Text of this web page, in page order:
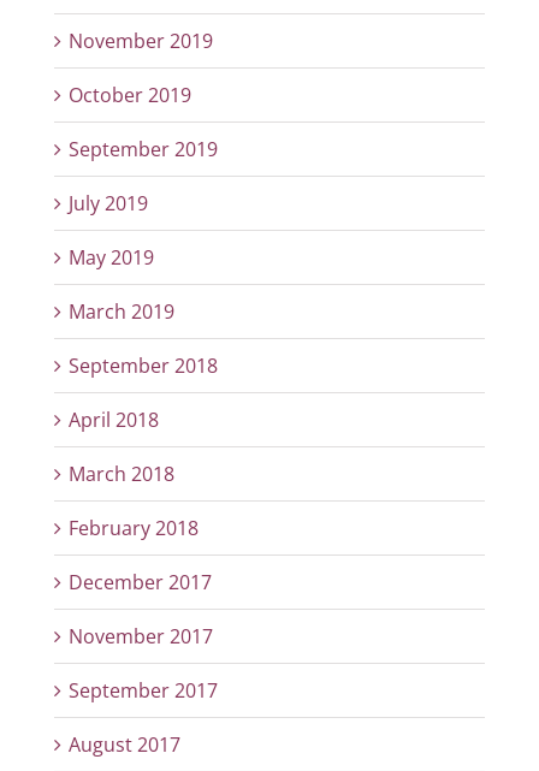
November 2019
October 2019
September 2019
July 2019
May 2019
March 2019
September 2018
April 2018
March 2018
February 2018
December 2017
November 2017
September 2017
August 2017